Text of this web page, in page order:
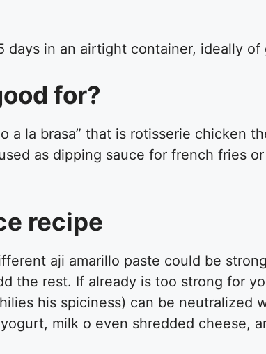
in an airtight container, ideally of
for?
a la brasa” that is rotisserie chicken
as dipping sauce for french fries
recipe
aji amarillo paste could be
the rest. If already is too strong for
his spiciness) can be neutralized
milk o even shredded cheese,